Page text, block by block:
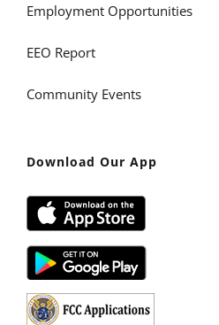
Employment Opportunities
EEO Report
Community Events
Download Our App